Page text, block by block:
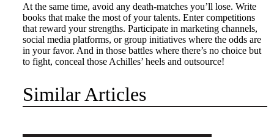
At the same time, avoid any death-matches you’ll lose. Write
books that make the most of your talents. Enter competitions
that reward your strengths. Participate in marketing channels,
social media platforms, or group initiatives where the odds are
in your favor. And in those battles where there’s no choice but
to fight, conceal those Achilles’ heels and outsource!
Similar Articles